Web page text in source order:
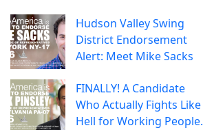
Hudson Valley Swing
District Endorsement
Alert: Meet Mike Sacks
FINALLY! A Candidate
Who Actually Fights Like
Hell for Working People.